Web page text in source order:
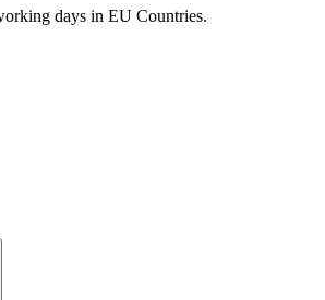
days in EU Countries.